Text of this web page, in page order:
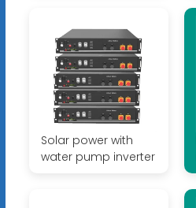
Solar power with
water pump inverter